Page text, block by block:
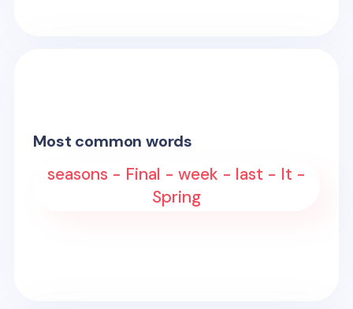
Most common words
seasons - Final - week - last - It -
Spring